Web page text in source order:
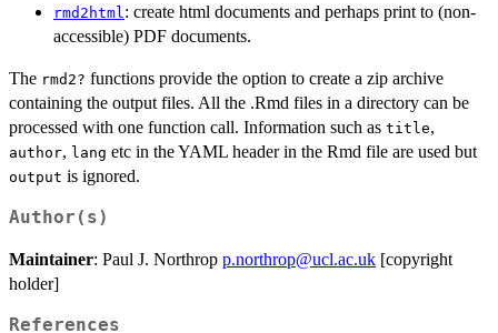
rmd2html : create html documents and perhaps print to (non-
accessible) PDF documents.
The ⁠rmd2?⁠ functions provide the option to create a zip archive
containing the output files. All the .Rmd files in a directory can be
processed with one function call. Information such as title,
author, lang etc in the YAML header in the Rmd file are used but
output is ignored.
Author(s)
Maintainer: Paul J. Northrop p.northrop@ucl.ac.uk [copyright
holder]
References